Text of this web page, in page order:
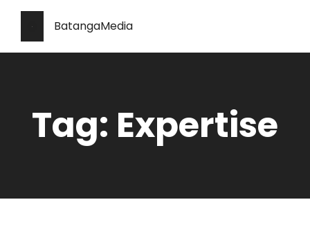
BatangaMedia
Tag: Expertise